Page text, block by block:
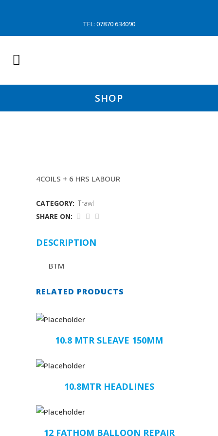
TEL: 07870 634090
SHOP
4COILS + 6 HRS LABOUR
CATEGORY: Trawl
SHARE ON:
DESCRIPTION
BTM
RELATED PRODUCTS
10.8 MTR SLEAVE 150MM
10.8MTR HEADLINES
12 FATHOM BALLOON REPAIR